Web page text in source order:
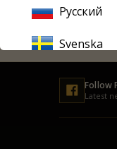
Follow
Latest
Русский
Svenska